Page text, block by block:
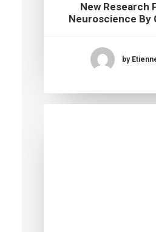
New Research
Neuroscience By
by